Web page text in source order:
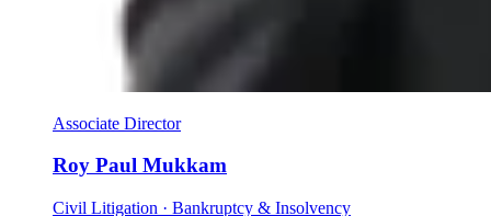
Associate Director
Roy Paul Mukkam
Civil Litigation · Bankruptcy & Insolvency